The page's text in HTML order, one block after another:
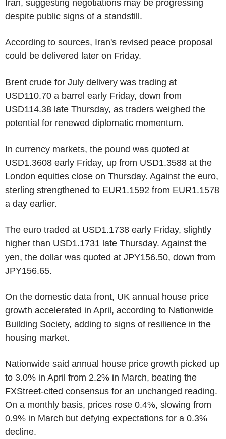
Iran, suggesting negotiations may be progressing
despite public signs of a standstill.
According to sources, Iran's revised peace proposal
could be delivered later on Friday.
Brent crude for July delivery was trading at
USD110.70 a barrel early Friday, down from
USD114.38 late Thursday, as traders weighed the
potential for renewed diplomatic momentum.
In currency markets, the pound was quoted at
USD1.3608 early Friday, up from USD1.3588 at the
London equities close on Thursday. Against the euro,
sterling strengthened to EUR1.1592 from EUR1.1578
a day earlier.
The euro traded at USD1.1738 early Friday, slightly
higher than USD1.1731 late Thursday. Against the
yen, the dollar was quoted at JPY156.50, down from
JPY156.65.
On the domestic data front, UK annual house price
growth accelerated in April, according to Nationwide
Building Society, adding to signs of resilience in the
housing market.
Nationwide said annual house price growth picked up
to 3.0% in April from 2.2% in March, beating the
FXStreet-cited consensus for an unchanged reading.
On a monthly basis, prices rose 0.4%, slowing from
0.9% in March but defying expectations for a 0.3%
decline.